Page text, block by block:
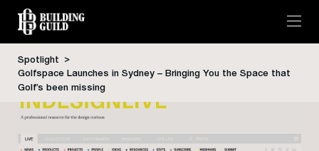
Skip
content
Spotlight
Golfspace Launches in Sydney – Bringing You the Space that
Golf’s been missing